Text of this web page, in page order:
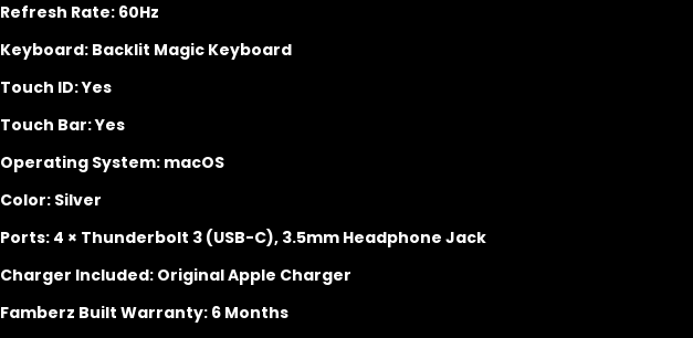
Refresh Rate: 60Hz
Keyboard: Backlit Magic Keyboard
Touch ID: Yes
Touch Bar: Yes
Operating System: macOS
Color: Silver
Ports: 4 × Thunderbolt 3 (USB-C), 3.5mm Headphone Jack
Charger Included: Original Apple Charger
Famberz Built Warranty: 6 Months